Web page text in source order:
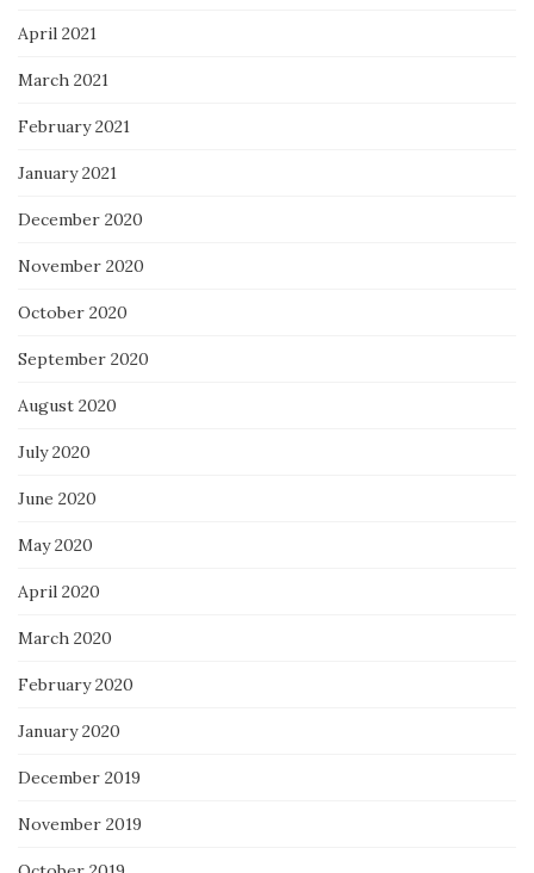
April 2021
March 2021
February 2021
January 2021
December 2020
November 2020
October 2020
September 2020
August 2020
July 2020
June 2020
May 2020
April 2020
March 2020
February 2020
January 2020
December 2019
November 2019